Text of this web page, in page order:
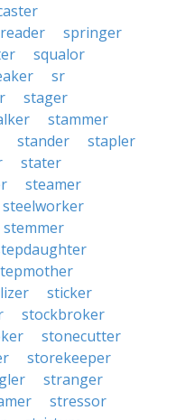
springer
squalor
sr
stager
stammer
stander
stapler
stater
steamer
steelworker
stemmer
sticker
stockbroker
stonecutter
storekeeper
stranger
stressor